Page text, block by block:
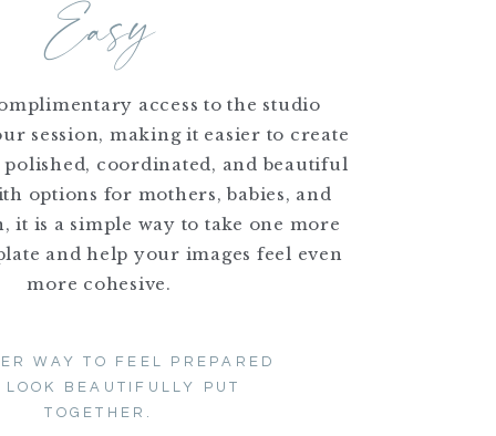
Easy
access to the studio
session, making it easier to create
polished, coordinated, and beautiful
options for mothers, babies, and
it is a simple way to take one more
and help your images feel even
more cohesive.
WAY TO FEEL PREPARED
LOOK BEAUTIFULLY PUT
TOGETHER.